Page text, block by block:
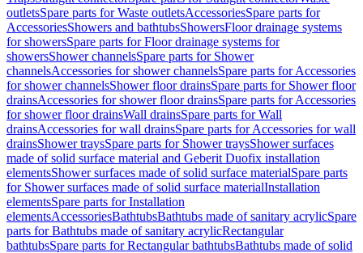
outletsSpare parts for Waste outletsAccessoriesSpare parts for
AccessoriesShowers and bathtubsShowersFloor drainage systems
for showersSpare parts for Floor drainage systems for
showersShower channelsSpare parts for Shower
channelsAccessories for shower channelsSpare parts for Accessories
for shower channelsShower floor drainsSpare parts for Shower floor
drainsAccessories for shower floor drainsSpare parts for Accessories
for shower floor drainsWall drainsSpare parts for Wall
drainsAccessories for wall drainsSpare parts for Accessories for wall
drainsShower traysSpare parts for Shower traysShower surfaces
made of solid surface material and Geberit Duofix installation
elementsShower surfaces made of solid surface materialSpare parts
for Shower surfaces made of solid surface materialInstallation
elementsSpare parts for Installation
elementsAccessoriesBathtubsBathtubs made of sanitary acrylicSpare
parts for Bathtubs made of sanitary acrylicRectangular
bathtubsSpare parts for Rectangular bathtubsBathtubs made of solid